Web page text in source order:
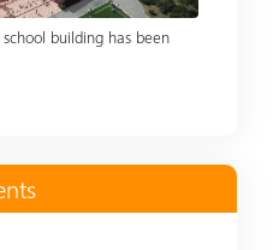
building has been